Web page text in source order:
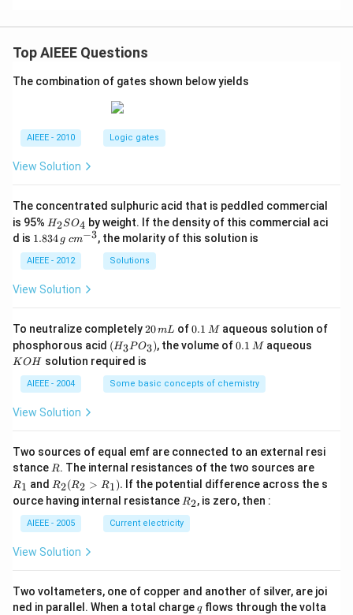
\ri
ght
ft|
\lef
t(1
M
\ri
\ri
ght
|C
u\l
eft
(E
^
ell}
=
1.1
0V
\ri
gh
ft
rac
eft
[Z
n^
{2
{\l
eft
[C
u^
{2
+}
gh
t]
Top AIEEE Questions
The combination of gates shown below yields
AIEEE - 2010 Logic gates
View Solution
The concentrated sulphuric acid that is peddled commercial
is 95% H
_
2
S
O
4
H2SO4 by weight. If the density of this commercial aci
d is 1.
3
4
\,
1.834 g c
^
{-
3}
cm−3, the molarity of this solution is
AIEEE - 2012 Solutions
View Solution
To neutralize completely2
0
\,
m
L
20mL of0.
1
\,
0.1 M aqueous solution of
phosphorous acid (H
_3
P
O
_
(H3PO3), the volume of0.
M
0.1 M aqueous
KOH solution required is
AIEEE - 2004 Some basic concepts of chemistry
View Solution
Two sources of equal emf are connected to an external resi
stance R
R. The internal resistances of the two sources are
1
R1 andR
_2
(R
_2
>
R
_
R2(R2 > R1). If the potential difference across the s
ource having internal resistance R
2
R2, is zero, then :
AIEEE - 2005 Current electricity
View Solution
Two voltameters, one of copper and another of silver, are joi
ned in parallel. When a total chargeq
qflows through the volta